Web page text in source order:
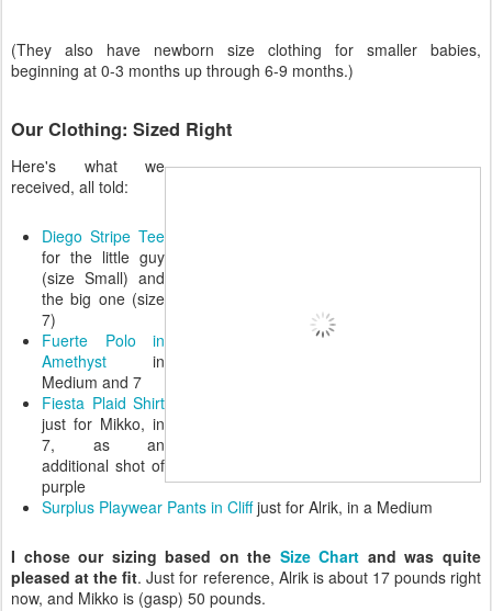
(They also have newborn size clothing for smaller babies,
beginning at 0-3 months up through 6-9 months.)
Our Clothing: Sized Right
Here's what we
received, all told:
Diego Stripe Tee
for the little guy
(size Small) and
the big one (size
7)
Fuerte Polo in
Amethyst in
Medium and 7
Fiesta Plaid Shirt
just for Mikko, in
7, as an
additional shot of
purple
Surplus Playwear Pants in Cliffjust for Alrik, in a Medium
I chose our sizing based on the Size Chart and was quite
pleased at the fit. Just for reference, Alrik is about 17 pounds right
now, and Mikko is (gasp) 50 pounds.